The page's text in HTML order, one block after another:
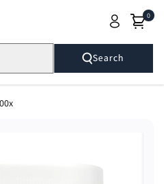
Search
0